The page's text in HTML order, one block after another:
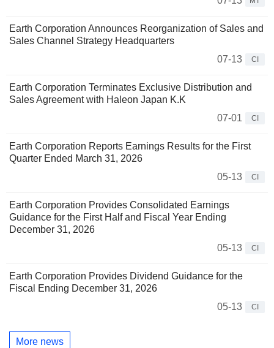
Earth Corporation Announces Reorganization of Sales and
Sales Channel Strategy Headquarters
07-13
CI
Earth Corporation Terminates Exclusive Distribution and
Sales Agreement with Haleon Japan K.K
07-01
CI
Earth Corporation Reports Earnings Results for the First
Quarter Ended March 31, 2026
05-13
CI
Earth Corporation Provides Consolidated Earnings
Guidance for the First Half and Fiscal Year Ending
December 31, 2026
05-13
CI
Earth Corporation Provides Dividend Guidance for the
Fiscal Ending December 31, 2026
05-13
CI
More news